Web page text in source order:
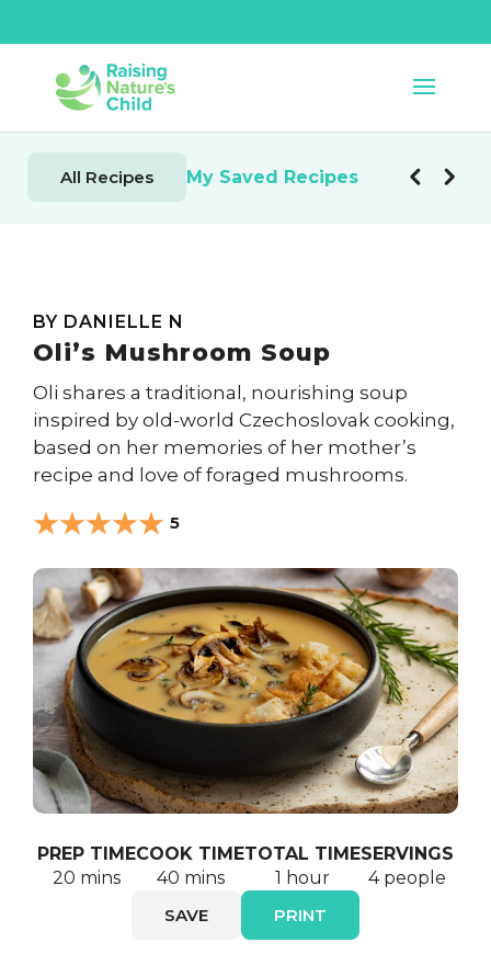
All Recipes My Saved Recipes
BY DANIELLE N
Oli’s Mushroom Soup
Oli shares a traditional, nourishing soup
inspired by old-world Czechoslovak cooking,
based on her memories of her mother’s
recipe and love of foraged mushrooms.
5
PREP TIME
20 mins
COOK TIME
40 mins
TOTAL TIME
1 hour
SERVINGS
4 people
SAVE
PRINT